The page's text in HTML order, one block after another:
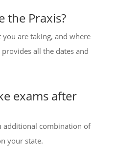
the Praxis?
are taking, and where
provides all the dates and
exams after
additional combination of
your state.